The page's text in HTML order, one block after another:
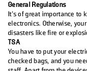
General Regulations
It’s of great importance to
electronics. Otherwise,
disasters like fire or
TSA
You have to put your
checked bags, and you